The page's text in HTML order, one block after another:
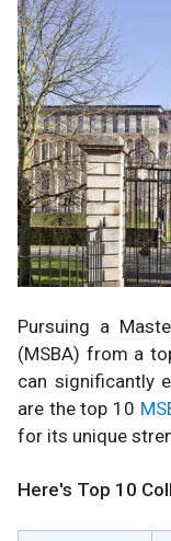
Pursuing a
(MSBA) from a
can significantly
are the top 10
for its unique
Here's Top 10